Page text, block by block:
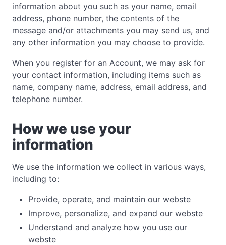
information about you such as your name, email
address, phone number, the contents of the
message and/or attachments you may send us, and
any other information you may choose to provide.
When you register for an Account, we may ask for
your contact information, including items such as
name, company name, address, email address, and
telephone number.
How we use your
information
We use the information we collect in various ways,
including to:
Provide, operate, and maintain our webste
Improve, personalize, and expand our webste
Understand and analyze how you use our
webste